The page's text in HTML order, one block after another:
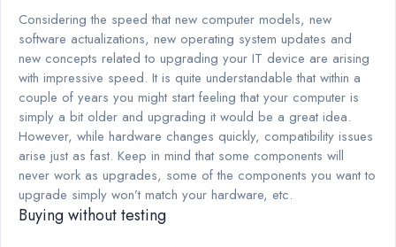
Considering the speed that new computer models, new
software actualizations, new operating system updates and
new concepts related to upgrading your IT device are arising
with impressive speed. It is quite understandable that within a
couple of years you might start feeling that your computer is
simply a bit older and upgrading it would be a great idea.
However, while hardware changes quickly, compatibility issues
arise just as fast. Keep in mind that some components will
never work as upgrades, some of the components you want to
upgrade simply won’t match your hardware, etc.
Buying without testing